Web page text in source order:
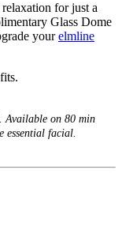
for just a
Glass Dome
yourelmline
Available on 80 min
essential facial.